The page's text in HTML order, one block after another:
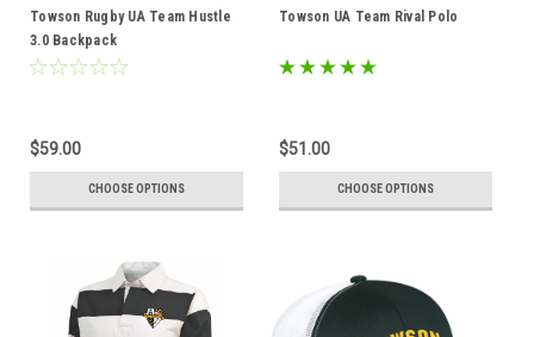
Towson Rugby UA Team Hustle
3.0 Backpack
$59.00
CHOOSE OPTIONS
Towson UA Team Rival Polo
$51.00
CHOOSE OPTIONS